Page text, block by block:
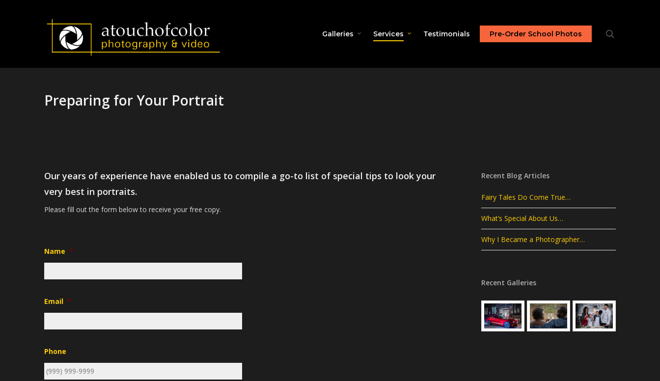
Galleries Services Testimonials Pre-Order School Photos
Preparing for Your Portrait
Our years of experience have enabled us to compile a go-to list of special tips to look your
very best in portraits.
Please fill out the form below to receive your free copy.
Name *
Email *
Phone
Recent Blog Articles
Fairy Tales Do Come True…
What’s Special About Us…
Why I Became a Photographer…
Recent Galleries